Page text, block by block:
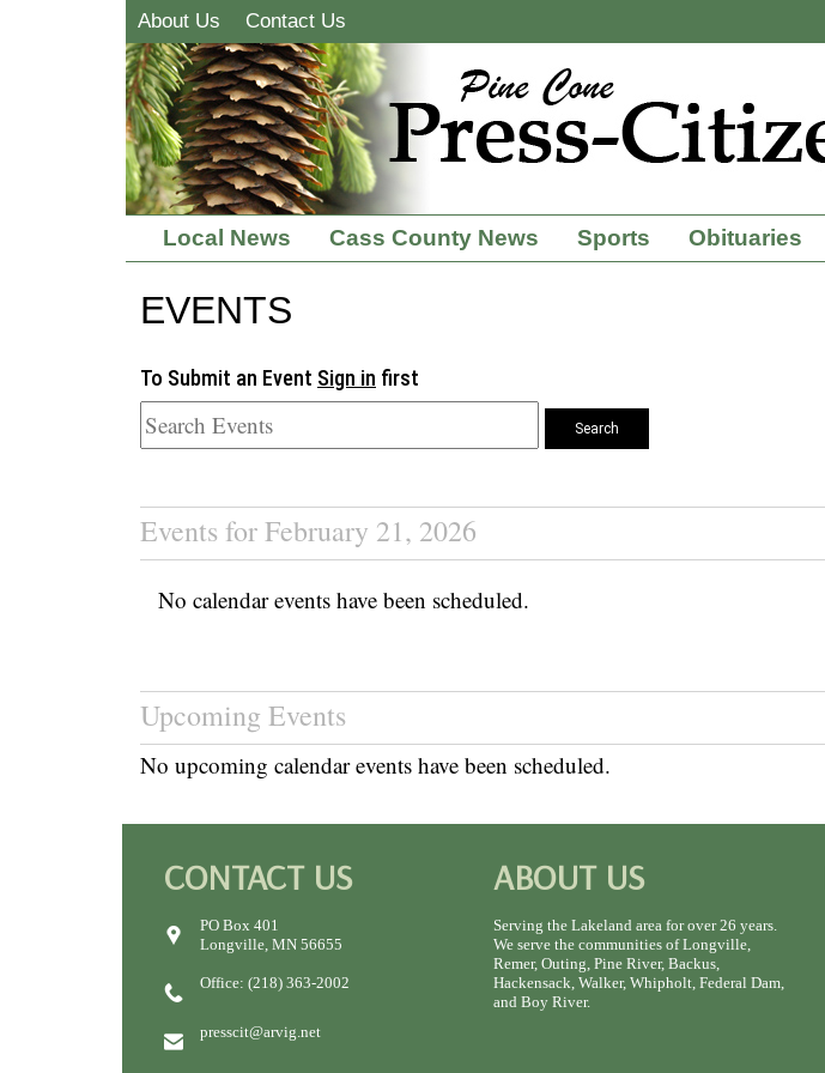
About Us Contact Us
Local News Cass County News Sports Obituaries
EVENTS
To Submit an Event Sign in first
Search
Events for February 21, 2026
No calendar events have been scheduled.
Upcoming Events
No upcoming calendar events have been scheduled.
CONTACT US
PO Box 401
Longville, MN 56655
Office: (218) 363-2002
presscit@arvig.net
ABOUT US
Serving the Lakeland area for over 26 years.
We serve the communities of Longville,
Remer, Outing, Pine River, Backus,
Hackensack, Walker, Whipholt, Federal Dam,
and Boy River.